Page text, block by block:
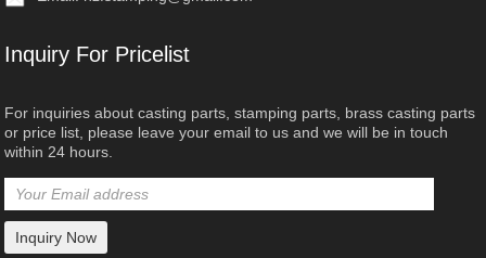
Inquiry For Pricelist
For inquiries about casting parts, stamping parts, brass casting parts
or price list, please leave your email to us and we will be in touch
within 24 hours.